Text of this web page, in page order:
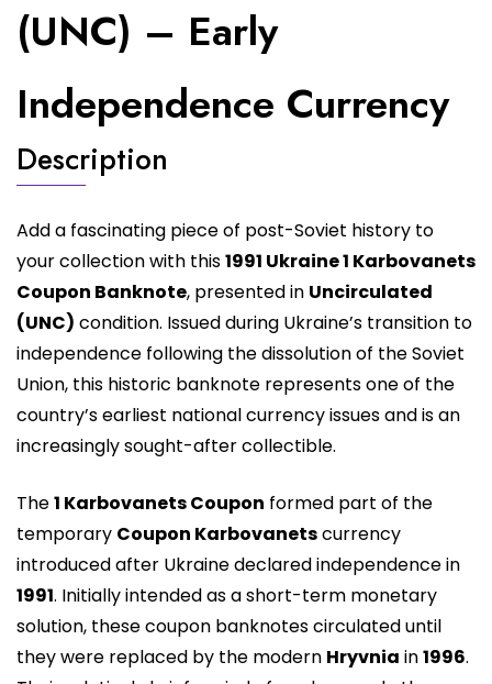
(UNC) – Early
Independence Currency
Description
Add a fascinating piece of post-Soviet history to
your collection with this1991 Ukraine 1 Karbovanets
Coupon Banknote, presented in Uncirculated
(UNC) condition. Issued during Ukraine’s transition to
independence following the dissolution of the Soviet
Union, this historic banknote represents one of the
country’s earliest national currency issues and is an
increasingly sought-after collectible.
The1 Karbovanets Coupon formed part of the
temporary Coupon Karbovanetscurrency
introduced after Ukraine declared independence in
1991. Initially intended as a short-term monetary
solution, these coupon banknotes circulated until
they were replaced by the modern Hryvnia in1996.